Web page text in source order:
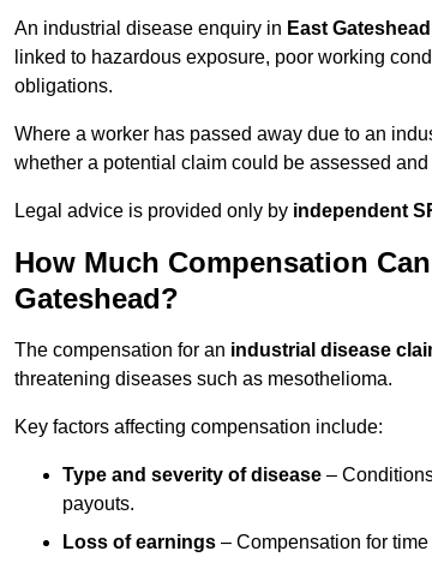
An industrial disease enquiry in East Gateshead
linked to hazardous exposure, poor working
obligations.
Where a worker has passed away due to an
whether a potential claim could be assessed and
Legal advice is provided only by independent
How Much Compensation
Gateshead?
The compensation for an industrial disease
threatening diseases such as mesothelioma.
Key factors affecting compensation include:
Type and severity of disease –
payouts.
Loss of earnings – Compensation for